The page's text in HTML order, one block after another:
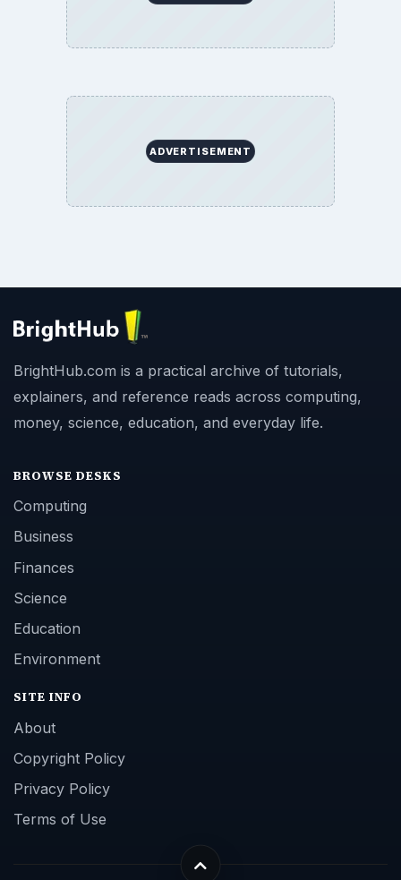
ADVERTISEMENT
BrightHub.com is a practical archive of tutorials,
explainers, and reference reads across computing,
money, science, education, and everyday life.
BROWSE DESKS
Computing
Business
Finances
Science
Education
Environment
SITE INFO
About
Copyright Policy
Privacy Policy
Terms of Use